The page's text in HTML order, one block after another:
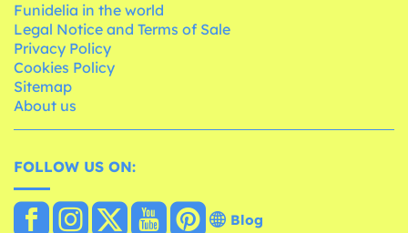
Funidelia in the world
Legal Notice and Terms of Sale
Privacy Policy
Cookies Policy
Sitemap
About us
FOLLOW US ON:
Blog